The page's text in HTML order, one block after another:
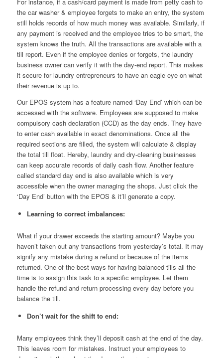
For instance, if a cash/card payment is made from petty cash to
the car washer & employee forgets to make an entry, the system
still holds records of how much money was available. Similarly, if
any payment is received and the employee tries to be smart, the
system knows the truth. All the transactions are available with a
till report. Even if the employee denies or forgets, the laundry
business owner can verify it with the day-end report. This makes
it secure for laundry entrepreneurs to have an eagle eye on what
their revenue is up to.
Our EPOS system has a feature named ‘Day End’ which can be
accessed with the software. Employees are supposed to make
compulsory cash declaration (CCD) as the day ends. They have
to enter cash available in exact denominations. Once all the
required sections are filled, the system will calculate & display
the total till float. Hereby, laundry and dry-cleaning businesses
can keep accurate records of daily cash flow. Another feature
called standard day end is also available which is very
accessible when the owner managing the shops. Just click the
‘Day End’ button with the EPOS & it’ll generate a copy.
Learning to correct imbalances:
What if your drawer exceeds the starting amount? Maybe you
haven’t taken out any transactions from yesterday’s total. It may
signify any mistake during a refund or because of the items
returned. One of the best ways for having balanced tills all the
time is to assign this task to a specific employee. Let them
handle the refund and return processing every day before you
balance the till.
Don’t wait for the shift to end:
Many employees think they’ll deposit cash at the end of the day.
This leaves room for mistakes. Instruct your employees to